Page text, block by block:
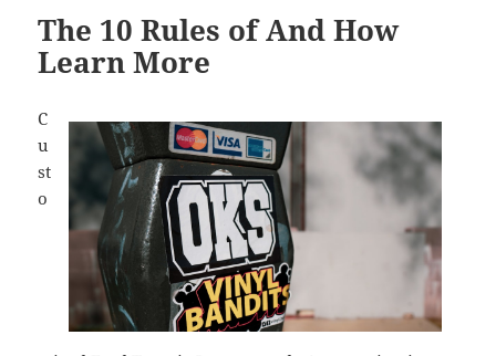
The 10 Rules of And How
Learn More
C
u
st
o